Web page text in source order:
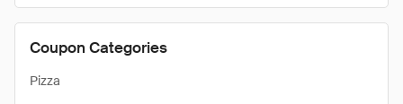
Coupon Categories
Pizza